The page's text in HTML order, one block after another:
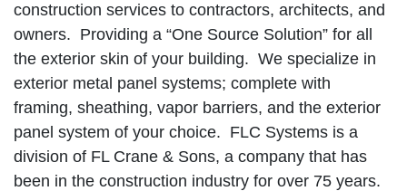
construction services to contractors, architects, and
owners. Providing a “One Source Solution” for all
the exterior skin of your building. We specialize in
exterior metal panel systems; complete with
framing, sheathing, vapor barriers, and the exterior
panel system of your choice. FLC Systems is a
division of FL Crane & Sons, a company that has
been in the construction industry for over 75 years.